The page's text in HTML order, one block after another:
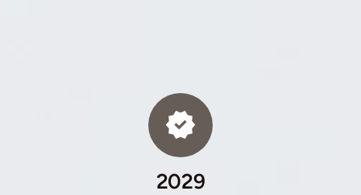
2029